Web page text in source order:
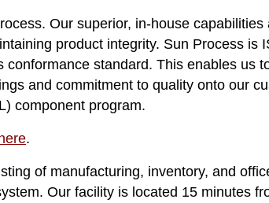
Our superior, in-house capabilities
product integrity. Sun Process is
standard. This enables us
and commitment to quality onto our
component program.
.
of manufacturing, inventory, and
Our facility is located 15 minutes